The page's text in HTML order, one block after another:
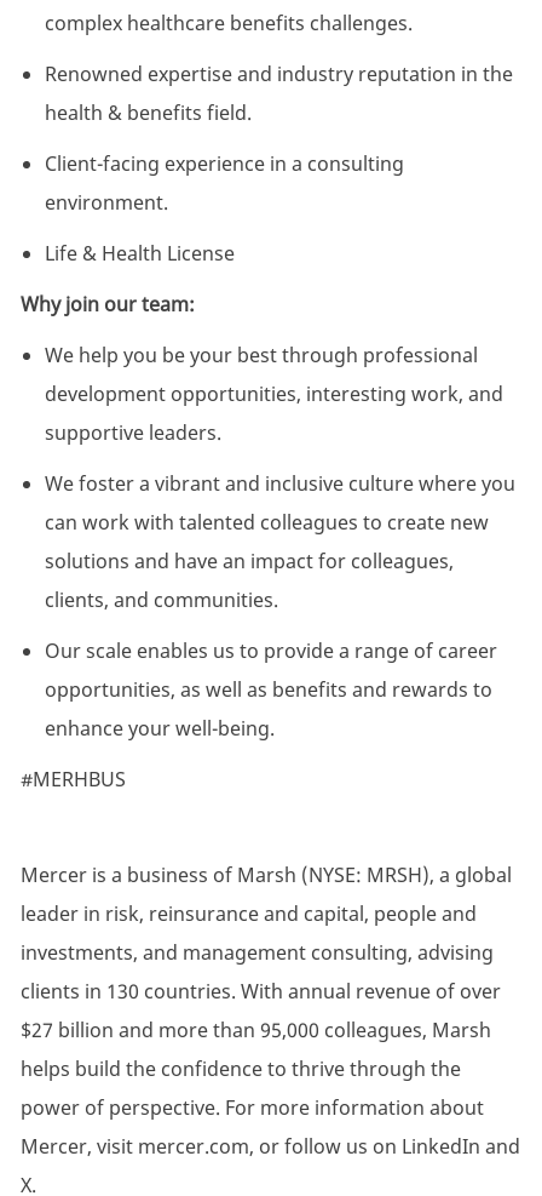
complex healthcare benefits challenges.
Renowned expertise and industry reputation in the
health & benefits field.
Client-facing experience in a consulting
environment.
Life & Health License
Why join our team:
We help you be your best through professional
development opportunities, interesting work, and
supportive leaders.
We foster a vibrant and inclusive culture where you
can work with talented colleagues to create new
solutions and have an impact for colleagues,
clients, and communities.
Our scale enables us to provide a range of career
opportunities, as well as benefits and rewards to
enhance your well-being.
#MERHBUS
Mercer is a business of Marsh (NYSE: MRSH), a global
leader in risk, reinsurance and capital, people and
investments, and management consulting, advising
clients in 130 countries. With annual revenue of over
$27 billion and more than 95,000 colleagues, Marsh
helps build the confidence to thrive through the
power of perspective. For more information about
Mercer, visit mercer.com, or follow us on LinkedIn and
X.